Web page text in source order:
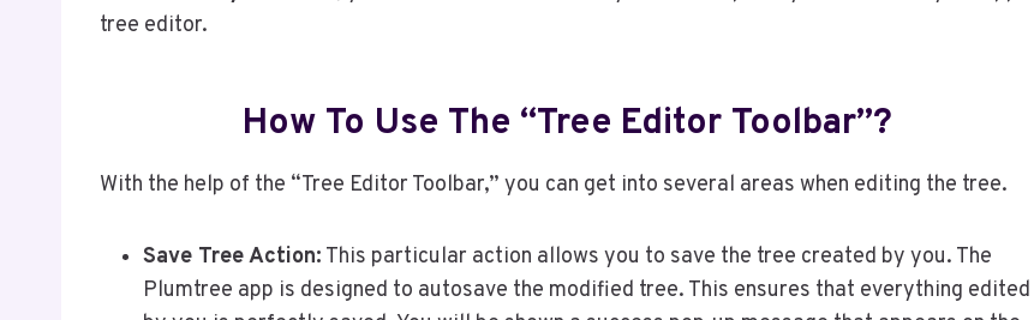
tree editor.
How To Use The “Tree Editor Toolbar”?
With the help of the “Tree Editor Toolbar,” you can get into several areas when editing the tree.
Save Tree Action: This particular action allows you to save the tree created by you. The
Plumtree app is designed to autosave the modified tree. This ensures that everything edited